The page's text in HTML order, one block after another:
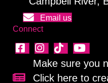
Email us
Connect
Sign up for our newsletter!
Make sure you
Click here to